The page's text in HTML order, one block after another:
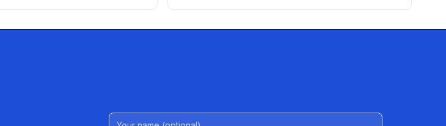
home.
Name (Optional)